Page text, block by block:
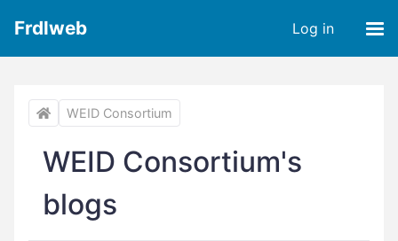
Frdlweb Log in
WEID Consortium
WEID Consortium's
blogs